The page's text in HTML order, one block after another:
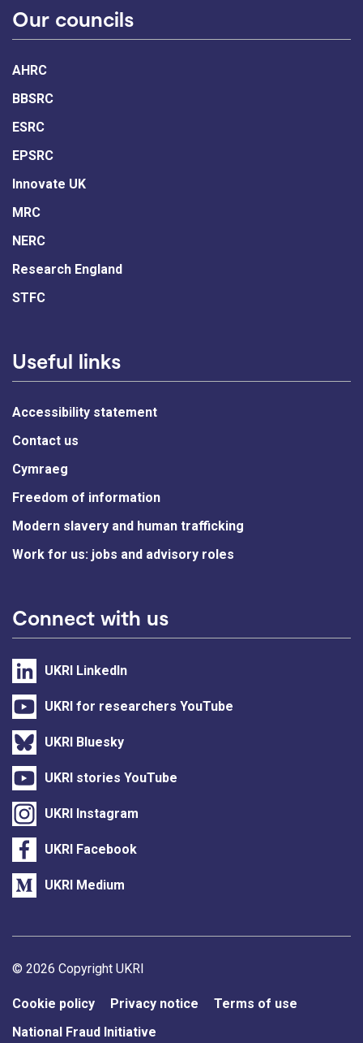
Our councils
AHRC
BBSRC
ESRC
EPSRC
Innovate UK
MRC
NERC
Research England
STFC
Useful links
Accessibility statement
Contact us
Cymraeg
Freedom of information
Modern slavery and human trafficking
Work for us: jobs and advisory roles
Connect with us
UKRI LinkedIn
UKRI for researchers YouTube
UKRI Bluesky
UKRI stories YouTube
UKRI Instagram
UKRI Facebook
UKRI Medium
Support links
© 2026 Copyright UKRI
Cookie policy Privacy notice
Terms of use
National Fraud Initiative